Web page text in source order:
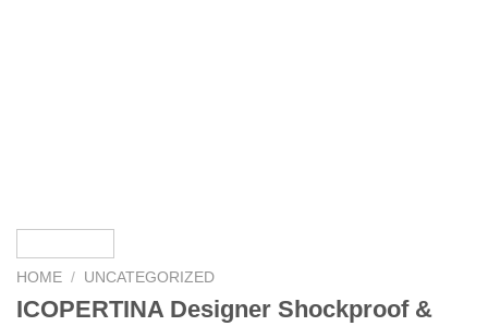
HOME / UNCATEGORIZED
ICOPERTINA Designer Shockproof &